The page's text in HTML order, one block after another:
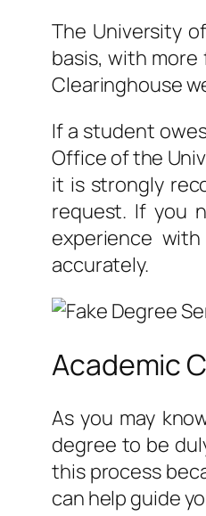
The University
basis, with
Clearinghouse
If a student
Office of the
it is strongly
request. If you
experience
accurately.
Academic
As you may
degree to be
this process
can help guide